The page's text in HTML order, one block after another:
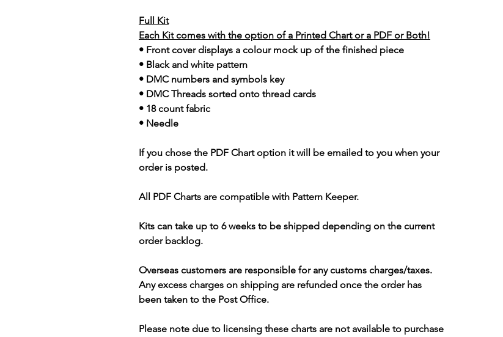
Full Kit
Each Kit comes with the option of a Printed Chart or a PDF or Both!
• Front cover displays a colour mock up of the finished piece
• Black and white pattern
• DMC numbers and symbols key
• DMC Threads sorted onto thread cards
• 18 count fabric
• Needle
If you chose the PDF Chart option it will be emailed to you when your
order is posted.
All PDF Charts are compatible with Pattern Keeper.
Kits can take up to 6 weeks to be shipped depending on the current
order backlog.
Overseas customers are responsible for any customs charges/taxes.
Any excess charges on shipping are refunded once the order has
been taken to the Post Office.
Please note due to licensing these charts are not available to purchase